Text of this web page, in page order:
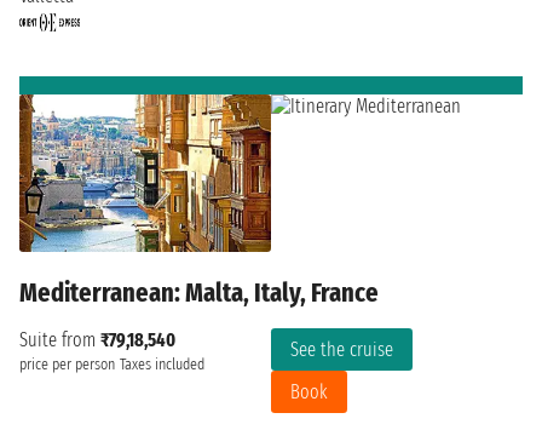
Mediterranean: Malta, Italy, France
Suite from ₹79,18,540
price per person Taxes included
See the cruise
Book